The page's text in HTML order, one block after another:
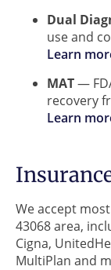
Dual
use and
Learn
MAT—
recovery
Learn
We accept
43068 area,
Cigna,
MultiPlan and